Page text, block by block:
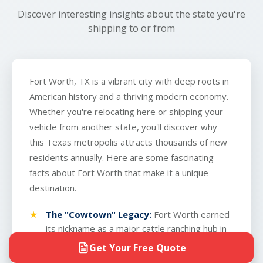
finish.
Discover interesting insights about the state you're
shipping to or from
Fort Worth, TX is a vibrant city with deep roots in
American history and a thriving modern economy.
Whether you're relocating here or shipping your
vehicle from another state, you'll discover why
this Texas metropolis attracts thousands of new
residents annually. Here are some fascinating
facts about Fort Worth that make it a unique
destination.
The "Cowtown" Legacy: Fort Worth earned
its nickname as a major cattle ranching hub in
the 1800s. Today, the Fort Worth Stockyards
remain a working landmark where you can
Get Your Free Quote